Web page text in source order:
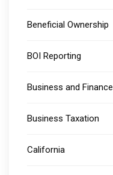
Beneficial Ownership
BOI Reporting
Business and Finance
Business Taxation
California